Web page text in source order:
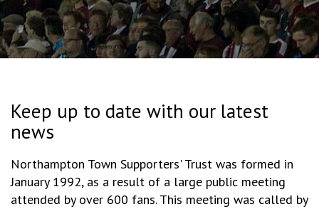
Keep up to date with our latest
news
Northampton Town Supporters' Trust was formed in
January 1992, as a result of a large public meeting
attended by over 600 fans. This meeting was called by